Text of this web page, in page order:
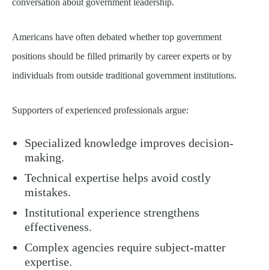
Americans have often debated whether top government
positions should be filled primarily by career experts or by
individuals from outside traditional government institutions.
Supporters of experienced professionals argue:
Specialized knowledge improves decision-
making.
Technical expertise helps avoid costly
mistakes.
Institutional experience strengthens
effectiveness.
Complex agencies require subject-matter
expertise.